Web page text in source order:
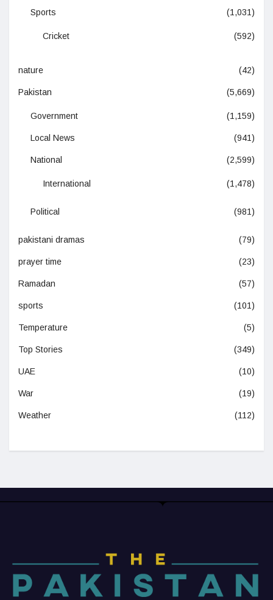
Sports (1,031)
Cricket (592)
nature (42)
Pakistan (5,669)
Government (1,159)
Local News (941)
National (2,599)
International (1,478)
Political (981)
pakistani dramas (79)
prayer time (23)
Ramadan (57)
sports (101)
Temperature (5)
Top Stories (349)
UAE (10)
War (19)
Weather (112)